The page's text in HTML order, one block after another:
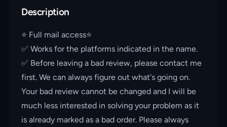
Description
⭐️ Full mail access⭐️
✅ Works for the platforms indicated in the name.
✅ Before leaving a bad review, please contact me
first. We can always figure out what's going on.
Your bad review cannot be changed and I will be
much less interested in solving your problem as it
is already marked as a bad order. Please always